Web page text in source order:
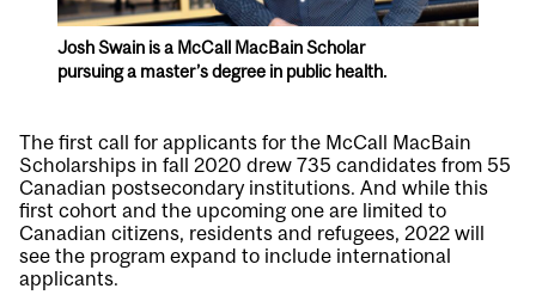
Josh Swain is a McCall MacBain Scholar
pursuing a master’s degree in public health.
The first call for applicants for the McCall MacBain
Scholarships in fall 2020 drew 735 candidates from 55
Canadian postsecondary institutions. And while this
first cohort and the upcoming one are limited to
Canadian citizens, residents and refugees, 2022 will
see the program expand to include international
applicants.